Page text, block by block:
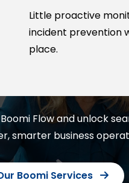
Little proactive
incident prevention
place.
Flow and unlock
smarter business
Boomi Services